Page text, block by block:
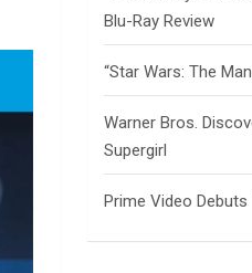
Blu-Ray Review
“Star Wars: The
Warner Bros.
Supergirl
Prime Video Debuts